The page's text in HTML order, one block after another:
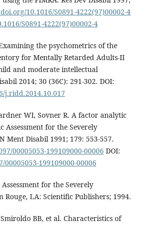
10.1016/S0891-4222(97)00002-4
S0891-4222(97)00002-4
the psychometrics of the
for Mentally Retarded Adults-II
and moderate intellectual
2014; 30 (36C): 291-302. DOI:
j.ridd.2014.10.017
WI, Sovner R. A factor analytic
Assessment for the Severely
Ment Disabil 1991; 179: 553-557.
00005053-199109000-00006 DOI:
199109000-00006
for the Severely
Rouge, LA: Scientific Publishers; 1994.
BB, et al. Characteristics of